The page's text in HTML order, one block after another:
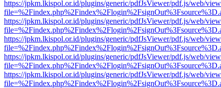
https://jpkm.lkispol.or.id/plugins/generic/pdfJsViewer/pdf.js/web/
https://jpkm.lkispol.or.id/plugins/generic/pdfJsViewer/pdf.js/web/
https://jpkm.lkispol.or.id/plugins/generic/pdfJsViewer/pdf.js/web/
https://jpkm.lkispol.or.id/plugins/generic/pdfJsViewer/pdf.js/web/
https://jpkm.lkispol.or.id/plugins/generic/pdfJsViewer/pdf.js/web/